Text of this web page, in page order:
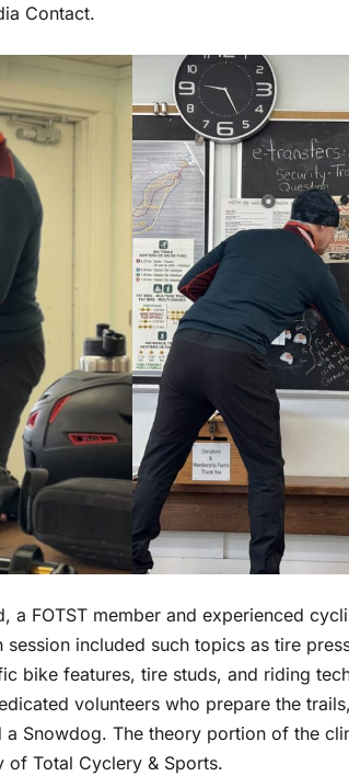
Contact.
a FOTST member and experienced
included such topics as tire
bike features, tire studs, and riding
volunteers who prepare the
Snowdog. The theory portion of the
Total Cyclery & Sports.